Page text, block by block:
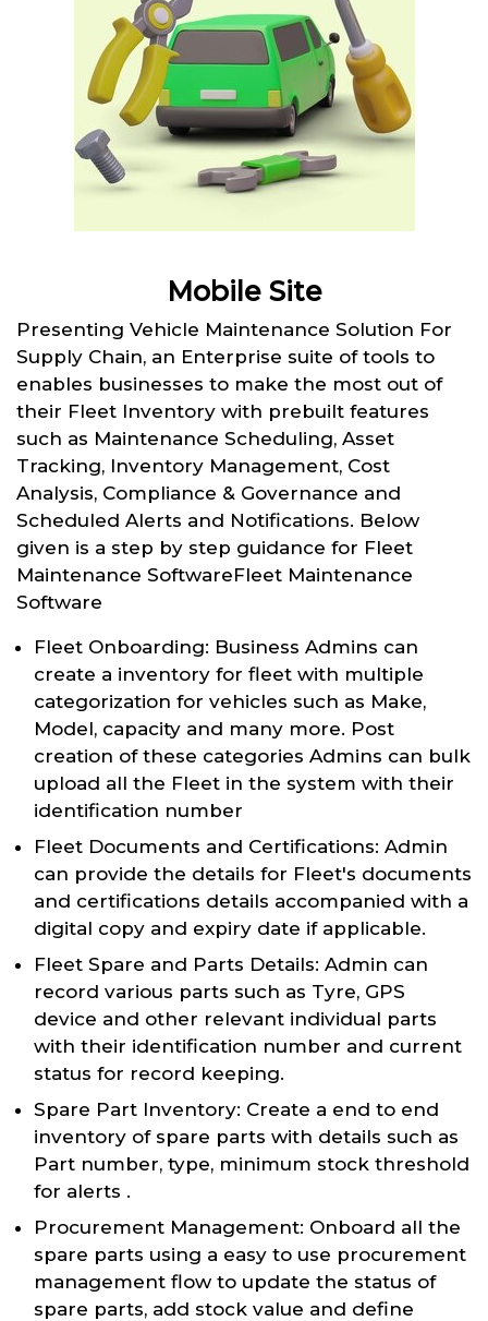
Mobile Site
Presenting Vehicle Maintenance Solution For
Supply Chain, an Enterprise suite of tools to
enables businesses to make the most out of
their Fleet Inventory with prebuilt features
such as Maintenance Scheduling, Asset
Tracking, Inventory Management, Cost
Analysis, Compliance & Governance and
Scheduled Alerts and Notifications. Below
given is a step by step guidance for Fleet
Maintenance SoftwareFleet Maintenance
Software
Fleet Onboarding: Business Admins can
create a inventory for fleet with multiple
categorization for vehicles such as Make,
Model, capacity and many more. Post
creation of these categories Admins can bulk
upload all the Fleet in the system with their
identification number
Fleet Documents and Certifications: Admin
can provide the details for Fleet's documents
and certifications details accompanied with a
digital copy and expiry date if applicable.
Fleet Spare and Parts Details: Admin can
record various parts such as Tyre, GPS
device and other relevant individual parts
with their identification number and current
status for record keeping.
Spare Part Inventory: Create a end to end
inventory of spare parts with details such as
Part number, type, minimum stock threshold
for alerts .
Procurement Management: Onboard all the
spare parts using a easy to use procurement
management flow to update the status of
spare parts, add stock value and define